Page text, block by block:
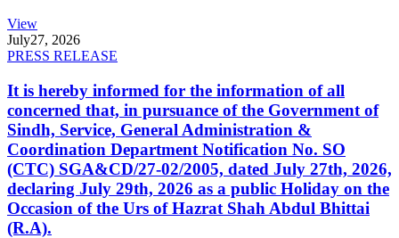
View
July27, 2026
PRESS RELEASE
It is hereby informed for the information of all
concerned that, in pursuance of the Government of
Sindh, Service, General Administration &
Coordination Department Notification No. SO
(CTC) SGA&CD/27-02/2005, dated July 27th, 2026,
declaring July 29th, 2026 as a public Holiday on the
Occasion of the Urs of Hazrat Shah Abdul Bhittai
(R.A).